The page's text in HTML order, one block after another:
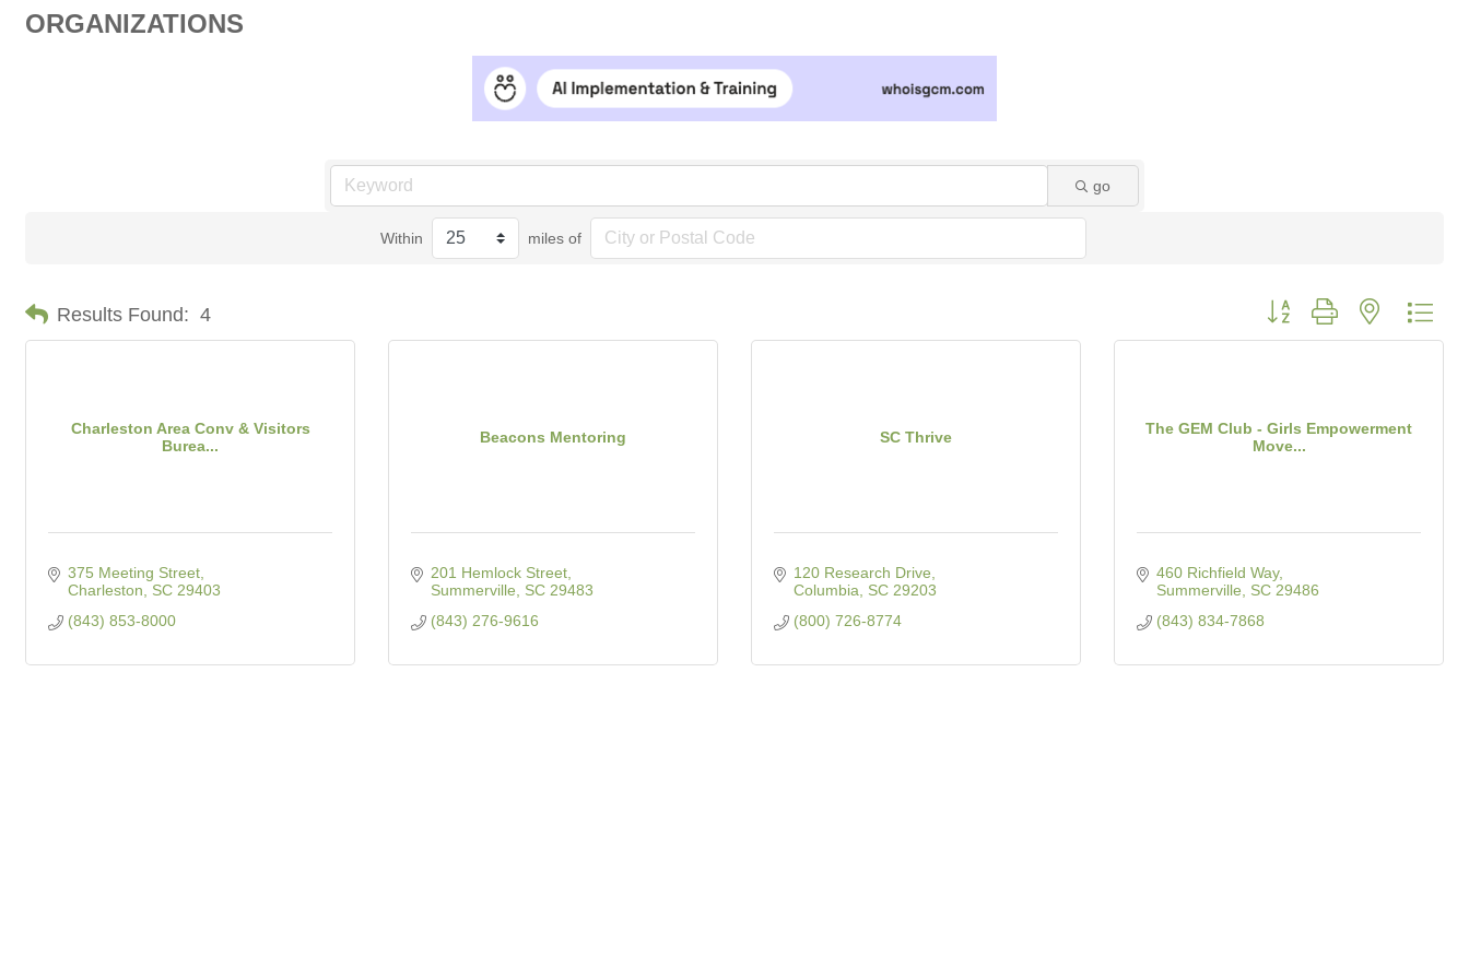
ORGANIZATIONS
go
Within miles of
Results Found: 4 Button group with nested
Charleston Area Conv & Visitors
Burea...
375 Meeting Street
Charleston
SC 29403
(843) 853-8000
Beacons Mentoring
201 Hemlock Street
Summerville
SC 29483
(843) 276-9616
SC Thrive
120 Research Drive
Columbia
SC 29203
(800) 726-8774
The GEM Club - Girls Empowerment
Move...
460 Richfield Way
Summerville
SC 29486
(843) 834-7868